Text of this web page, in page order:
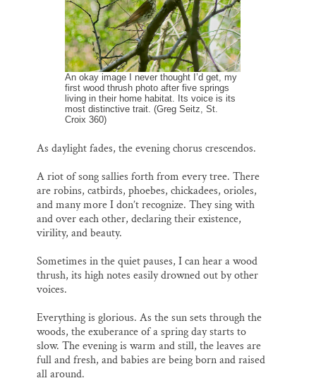
An okay image I never thought I’d get, my
first wood thrush photo after five springs
living in their home habitat. Its voice is its
most distinctive trait. (Greg Seitz, St.
Croix 360)
As daylight fades, the evening chorus crescendos.
A riot of song sallies forth from every tree. There
are robins, catbirds, phoebes, chickadees, orioles,
and many more I don’t recognize. They sing with
and over each other, declaring their existence,
virility, and beauty.
Sometimes in the quiet pauses, I can hear a wood
thrush, its high notes easily drowned out by other
voices.
Everything is glorious. As the sun sets through the
woods, the exuberance of a spring day starts to
slow. The evening is warm and still, the leaves are
full and fresh, and babies are being born and raised
all around.
Thank you!
SUPPORT ST. CROIX 360